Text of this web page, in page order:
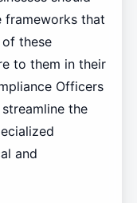
frameworks that
these
to them in their
Officers
the
and